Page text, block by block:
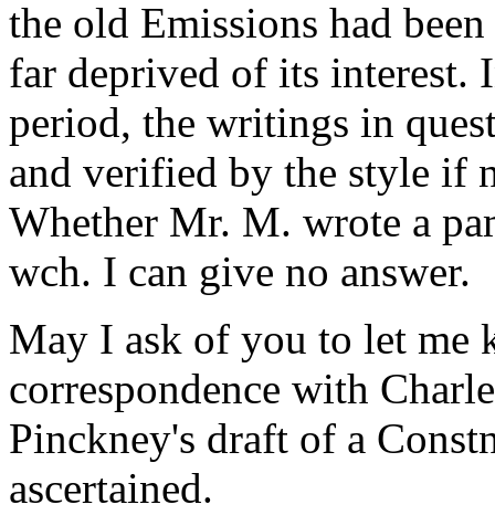
the old Emissions had
far deprived of its interest.
period, the writings in
and verified by the style if
Whether Mr. M. wrote a
wch. I can give no answer.
May I ask of you to let me
correspondence with
Pinckney's draft of a
ascertained.